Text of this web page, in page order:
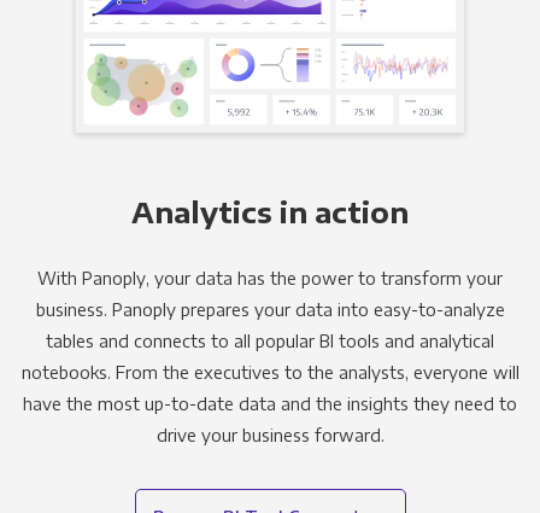
Analytics in action
With Panoply, your data has the power to transform your
business. Panoply prepares your data into easy-to-analyze
tables and connects to all popular BI tools and analytical
notebooks. From the executives to the analysts, everyone will
have the most up-to-date data and the insights they need to
drive your business forward.